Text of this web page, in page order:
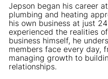
Jepson began his career
plumbing and heating
his own business at just
experienced the realities
business himself, he
members face every day,
managing growth to
relationships.